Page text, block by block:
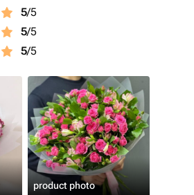
5/5
5/5
5/5
product photo